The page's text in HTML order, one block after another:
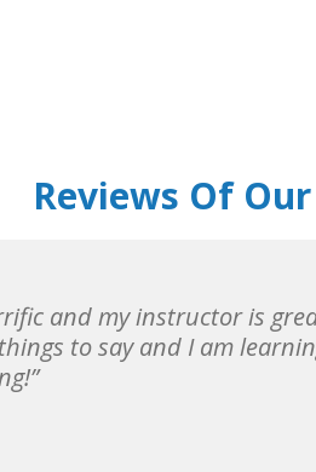
Reviews Of
and my instructor is
to say and I am